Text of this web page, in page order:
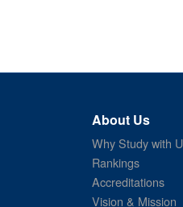
About Us
Why Study with
Rankings
Accreditations
Vision & Mission